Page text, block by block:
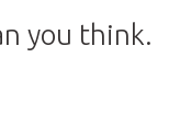
you think.